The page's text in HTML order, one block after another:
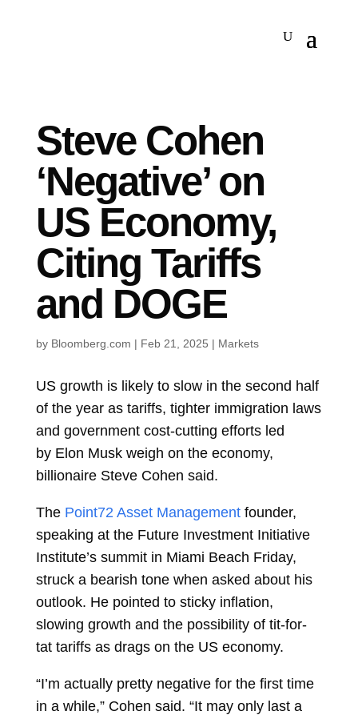
Steve Cohen
‘Negative’ on
US Economy,
Citing Tariffs
and DOGE
by Bloomberg.com | Feb 21, 2025 | Markets
US growth is likely to slow in the second half
of the year as tariffs, tighter immigration laws
and government cost-cutting efforts led
by Elon Musk weigh on the economy,
billionaire Steve Cohen said.
The Point72 Asset Management founder,
speaking at the Future Investment Initiative
Institute’s summit in Miami Beach Friday,
struck a bearish tone when asked about his
outlook. He pointed to sticky inflation,
slowing growth and the possibility of tit-for-
tat tariffs as drags on the US economy.
“I’m actually pretty negative for the first time
in a while,” Cohen said. “It may only last a